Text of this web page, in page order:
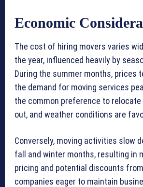
Economic
The cost of hiring movers varies
the year, influenced heavily by
During the summer months, prices
the demand for moving services
the common preference to relocate
out, and weather conditions are
Conversely, moving activities slow
fall and winter months, resulting in
pricing and potential discounts
companies eager to maintain